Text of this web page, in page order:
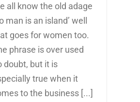
all know the old adage
man is an island’ well
goes for women too.
phrase is over used
doubt, but it is
true when it
to the business [...]